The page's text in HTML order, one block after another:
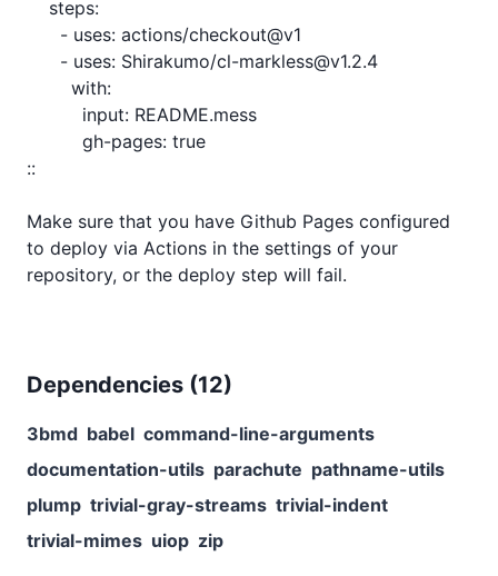
Dependencies (12)
3bmd babel command-line-arguments
documentation-utils parachute pathname-utils
plump trivial-gray-streams trivial-indent
trivial-mimes uiop zip